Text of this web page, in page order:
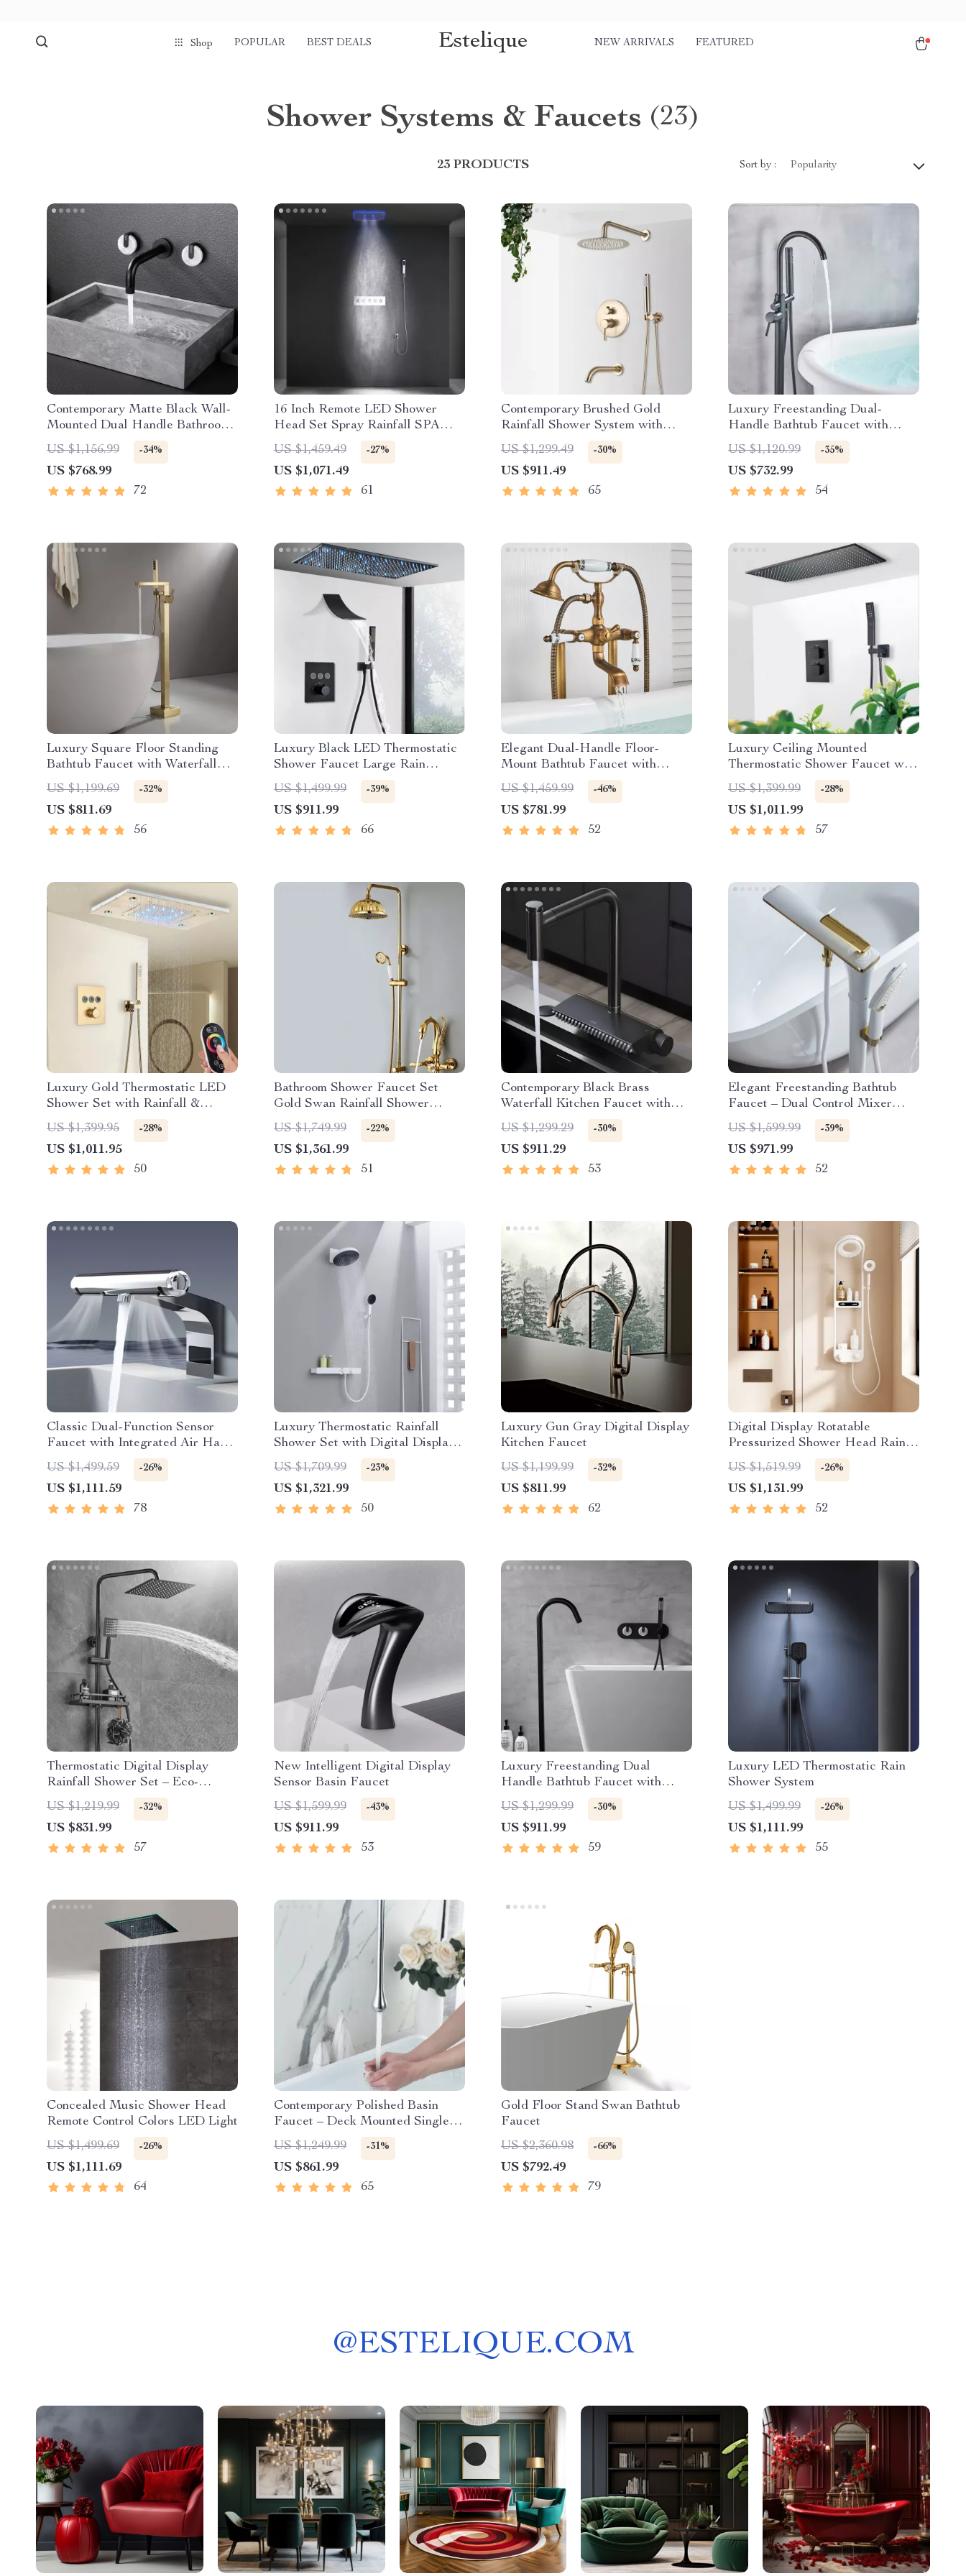
Shop POPULAR BEST DEALS Estelique NEW ARRIVALS FEATURED
Shower Systems & Faucets (23)
23 PRODUCTS Sort by : Popularity
Contemporary Matte Black Wall-
Mounted Dual Handle Bathroom
Faucet
US $1,156.99 -34%
US $768.99
72
16 Inch Remote LED Shower
Head Set Spray Rainfall SPA
Steam Mist Bluetooth Music
US $1,459.49 -27%
US $1,071.49
61
Contemporary Brushed Gold
Rainfall Shower System with
Digital Display and Mixer Tap
US $1,299.49 -30%
US $911.49
65
Luxury Freestanding Dual-
Handle Bathtub Faucet with
Hand Shower
US $1,120.99 -35%
US $732.99
54
Luxury Square Floor Standing
Bathtub Faucet with Waterfall
Mixer
US $1,199.69 -32%
US $811.69
56
Luxury Black LED Thermostatic
Shower Faucet Large Rain
Waterfall Shower System
US $1,499.99 -39%
US $911.99
66
Elegant Dual-Handle Floor-
Mount Bathtub Faucet with
Handheld Shower
US $1,459.99 -46%
US $781.99
52
Luxury Ceiling Mounted
Thermostatic Shower Faucet with
Large Rainfall Shower Head
US $1,399.99 -28%
US $1,011.99
57
Luxury Gold Thermostatic LED
Shower Set with Rainfall &
Waterfall Ceiling Mount
US $1,399.95 -28%
US $1,011.95
50
Bathroom Shower Faucet Set
Gold Swan Rainfall Shower
Mixer
US $1,749.99 -22%
US $1,361.99
51
Contemporary Black Brass
Waterfall Kitchen Faucet with
Pull-Out Sprayer
US $1,299.29 -30%
US $911.29
53
Elegant Freestanding Bathtub
Faucet – Dual Control Mixer
with Ceramic Valve
US $1,599.99 -39%
US $971.99
52
Classic Dual-Function Sensor
Faucet with Integrated Air Hand
Dryer
US $1,499.59 -26%
US $1,111.59
78
Luxury Thermostatic Rainfall
Shower Set with Digital Display
and Bathtub Mixer
US $1,709.99 -23%
US $1,321.99
50
Luxury Gun Gray Digital Display
Kitchen Faucet
US $1,199.99
-32%
US $811.99
62
Digital Display Rotatable
Pressurized Shower Head Rain
Shower
US $1,519.99 -26%
US $1,131.99
52
Thermostatic Digital Display
Rainfall Shower Set – Eco-
Friendly Hydro-Power
US $1,219.99 -32%
US $831.99
57
New Intelligent Digital Display
Sensor Basin Faucet
US $1,599.99
-43%
US $911.99
53
Luxury Freestanding Dual
Handle Bathtub Faucet with
Handheld Shower
US $1,299.99 -30%
US $911.99
59
Luxury LED Thermostatic Rain
Shower System
US $1,499.99
-26%
US $1,111.99
55
Concealed Music Shower Head
Remote Control Colors LED Light
US $1,499.69
-26%
US $1,111.69
64
Contemporary Polished Basin
Faucet – Deck Mounted Single
Handle
US $1,249.99 -31%
US $861.99
65
Gold Floor Stand Swan Bathtub
Faucet
US $2,360.98
-66%
US $792.49
79
@ESTELIQUE.COM